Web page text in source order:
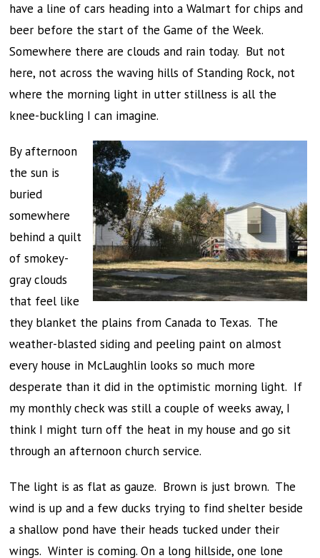
have a line of cars heading into a Walmart for chips and
beer before the start of the Game of the Week.
Somewhere there are clouds and rain today. But not
here, not across the waving hills of Standing Rock, not
where the morning light in utter stillness is all the
knee-buckling I can imagine.
By afternoon
the sun is
buried
somewhere
behind a quilt
of smokey-
gray clouds
that feel like
they blanket the plains from Canada to Texas. The
weather-blasted siding and peeling paint on almost
every house in McLaughlin looks so much more
desperate than it did in the optimistic morning light. If
my monthly check was still a couple of weeks away, I
think I might turn off the heat in my house and go sit
through an afternoon church service.
The light is as flat as gauze. Brown is just brown. The
wind is up and a few ducks trying to find shelter beside
a shallow pond have their heads tucked under their
wings. Winter is coming. On a long hillside, one lone